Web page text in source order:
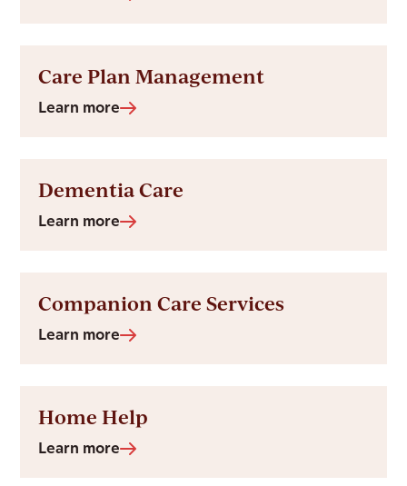
Care Plan Management
Learn more
Dementia Care
Learn more
Companion Care Services
Learn more
Home Help
Learn more